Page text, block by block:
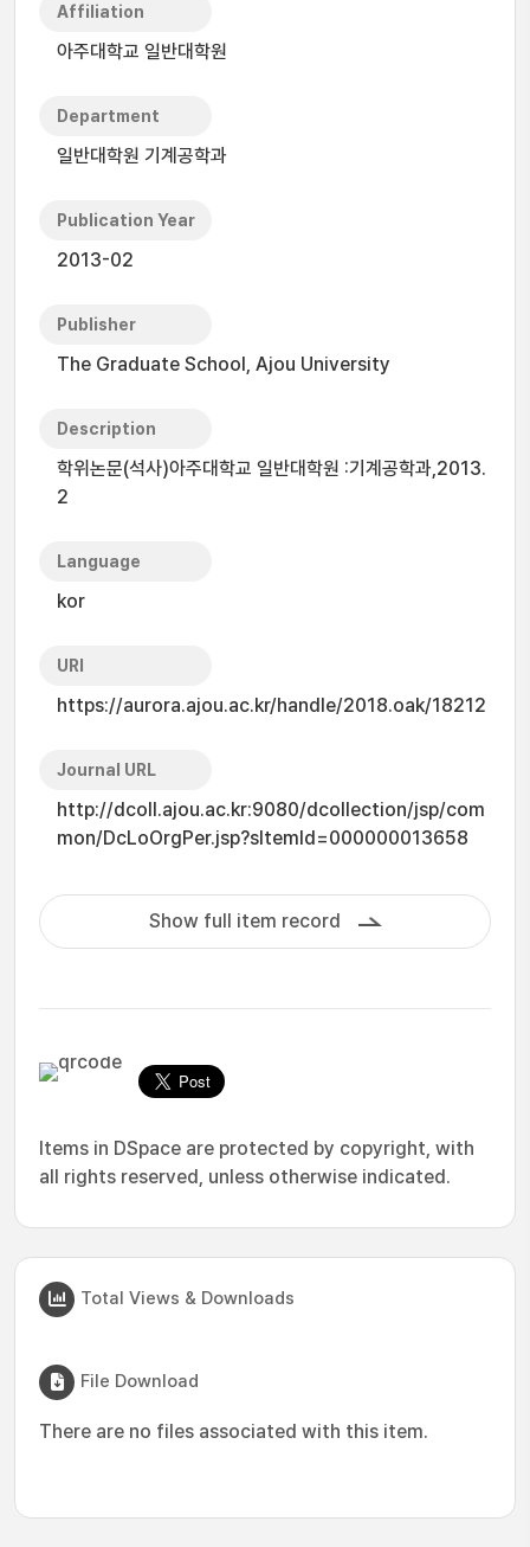
Affiliation
아주대학교 일반대학원
Department
일반대학원 기계공학과
Publication Year
2013-02
Publisher
The Graduate School, Ajou University
Description
학위논문(석사)아주대학교 일반대학원 :기계공학과,2013.
2
Language
kor
URI
https://aurora.ajou.ac.kr/handle/2018.oak/18212
Journal URL
http://dcoll.ajou.ac.kr:9080/dcollection/jsp/com
mon/DcLoOrgPer.jsp?sItemId=000000013658
Show full item record
Items in DSpace are protected by copyright, with
all rights reserved, unless otherwise indicated.
Total Views & Downloads
File Download
There are no files associated with this item.